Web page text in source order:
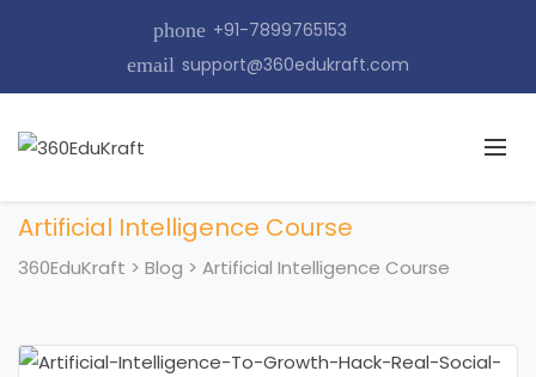
phone +91-7899765153
email support@360edukraft.com
Artificial Intelligence Course
360EduKraft > Blog > Artificial Intelligence Course